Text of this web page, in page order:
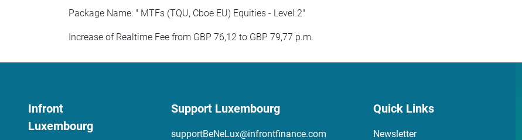
Package Name: " MTFs (TQU, Cboe EU) Equities - Level 2"
Increase of Realtime Fee from GBP 76,12 to GBP 79,77 p.m.
Infront
Luxembourg
Support Luxembourg
supportBeNeLux@infrontfinance.com
Quick Links
Newsletter